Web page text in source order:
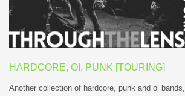
HARDCORE, OI, PUNK [TOURING]
Another collection of hardcore, punk and oi bands,